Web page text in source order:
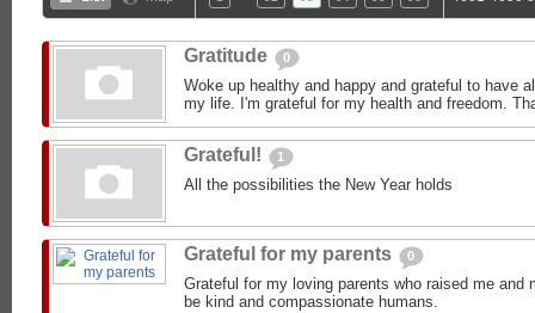
Gratitude 0
Woke up healthy and happy and grateful to have
my life. I'm grateful for my health and freedom.
Grateful! 1
All the possibilities the New Year holds
Grateful for my parents 0
Grateful for my loving parents who raised me and
be kind and compassionate humans.